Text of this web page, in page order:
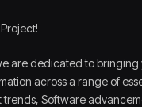
are dedicated to bringing
across a range of
Software